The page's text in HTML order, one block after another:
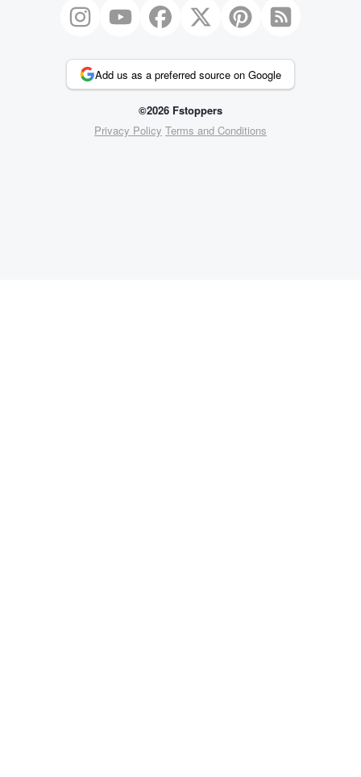
Add us as a preferred source on Google
©2026 Fstoppers
Privacy Policy Terms and Conditions